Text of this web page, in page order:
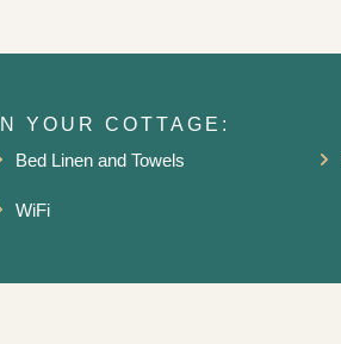
IN YOUR COTTAGE:
Bed Linen and Towels
WiFi